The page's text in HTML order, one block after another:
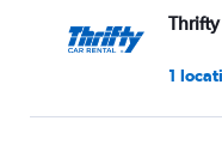
Thrifty
1